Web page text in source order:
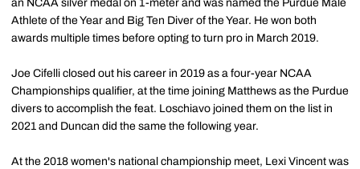
an NCAA silver medal on 1-meter and was named the Purdue Male
Athlete of the Year and Big Ten Diver of the Year. He won both
awards multiple times before opting to turn pro in March 2019.
Joe Cifelli closed out his career in 2019 as a four-year NCAA
Championships qualifier, at the time joining Matthews as the Purdue
divers to accomplish the feat. Loschiavo joined them on the list in
2021 and Duncan did the same the following year.
At the 2018 women's national championship meet, Lexi Vincent was